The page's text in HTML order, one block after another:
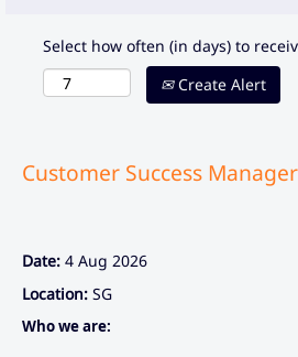
Select how often (in days) to
Create Alert
Customer Success Manager
Date: 4 Aug 2026
Location: SG
Who we are: